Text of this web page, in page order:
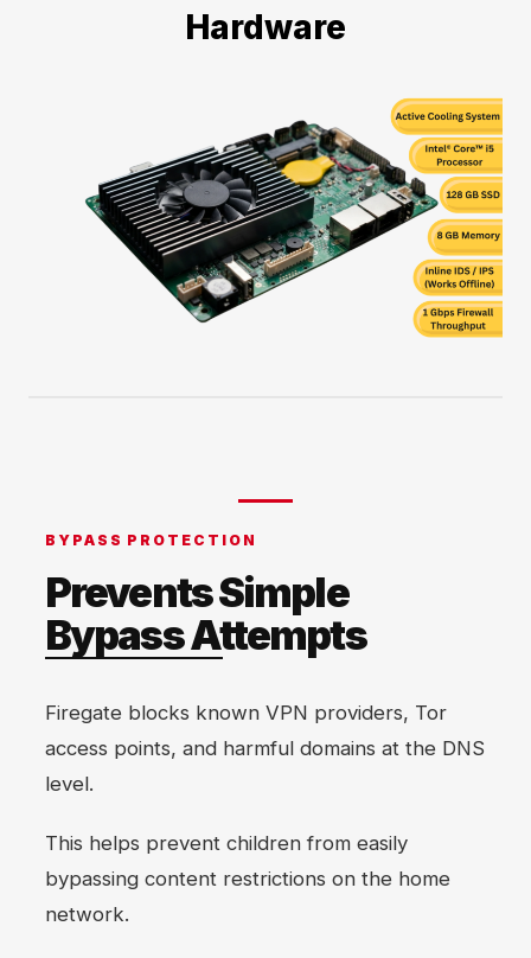
Hardware
BYPASS PROTECTION
Prevents Simple
Bypass Attempts
Firegate blocks known VPN providers, Tor
access points, and harmful domains at the DNS
level.
This helps prevent children from easily
bypassing content restrictions on the home
network.